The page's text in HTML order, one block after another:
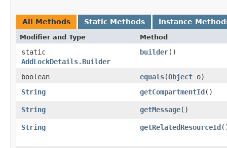
All Methods Static Methods Instance
Modifier and Type Method
static
AddLockDetails.Builder
builder()
boolean equals​(Object o)
String
getCompartmentId()
String getMessage()
String getRelatedResourceId